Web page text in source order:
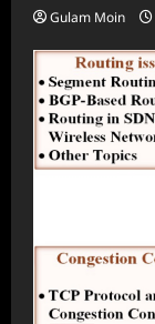
Gulam Moin